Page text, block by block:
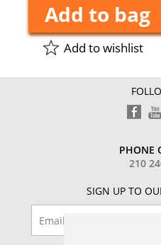
Add to bag
Add to wishlist
PHONE
210
SIGN UP TO